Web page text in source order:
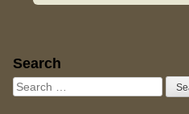
Sidebar
Search